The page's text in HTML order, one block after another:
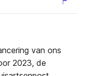
van ons
2023, de